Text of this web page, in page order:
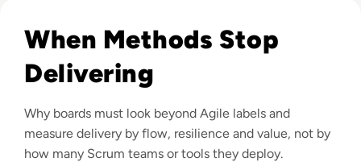
When Methods Stop
Delivering
Why boards must look beyond Agile labels and
measure delivery by flow, resilience and value, not by
how many Scrum teams or tools they deploy.